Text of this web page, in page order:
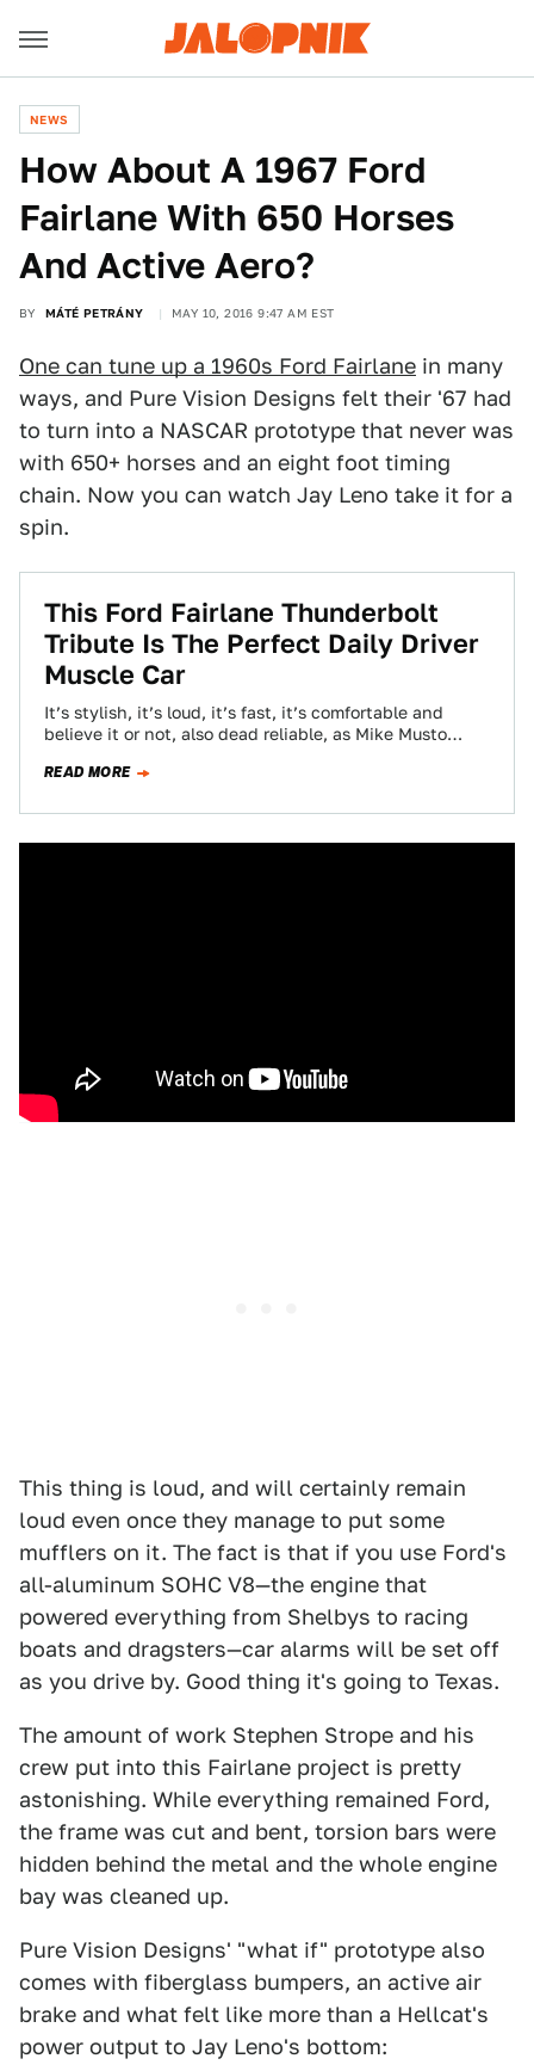
NEWS
How About A 1967 Ford
Fairlane With 650 Horses
And Active Aero?
BY MÁTÉ PETRÁNY MAY 10, 2016 9:47 AM EST
One can tune up a 1960s Ford Fairlane in many
ways, and Pure Vision Designs felt their '67 had
to turn into a NASCAR prototype that never was
with 650+ horses and an eight foot timing
chain. Now you can watch Jay Leno take it for a
spin.
This Ford Fairlane Thunderbolt
Tribute Is The Perfect Daily Driver
Muscle Car
It’s stylish, it’s loud, it’s fast, it’s comfortable and
believe it or not, also dead reliable, as Mike Musto
READ MORE
This thing is loud, and will certainly remain
loud even once they manage to put some
mufflers on it. The fact is that if you use Ford's
all-aluminum SOHC V8—the engine that
powered everything from Shelbys to racing
boats and dragsters—car alarms will be set off
as you drive by. Good thing it's going to Texas.
The amount of work Stephen Strope and his
crew put into this Fairlane project is pretty
astonishing. While everything remained Ford,
the frame was cut and bent, torsion bars were
hidden behind the metal and the whole engine
bay was cleaned up.
Pure Vision Designs' "what if" prototype also
comes with fiberglass bumpers, an active air
brake and what felt like more than a Hellcat's
power output to Jay Leno's bottom: